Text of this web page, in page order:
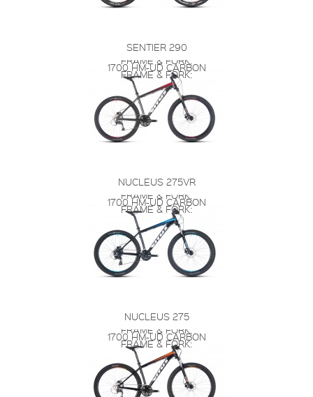
SENTIER 290
FRAME & FORK:
1700 HM-UD CARBON
FRAME & FORK:
NUCLEUS 275VR
FRAME & FORK:
1700 HM-UD CARBON
FRAME & FORK:
NUCLEUS 275
FRAME & FORK:
1700 HM-UD CARBON
FRAME & FORK: